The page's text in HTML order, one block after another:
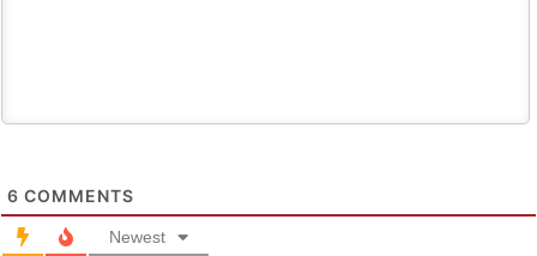
6 COMMENTS
Newest